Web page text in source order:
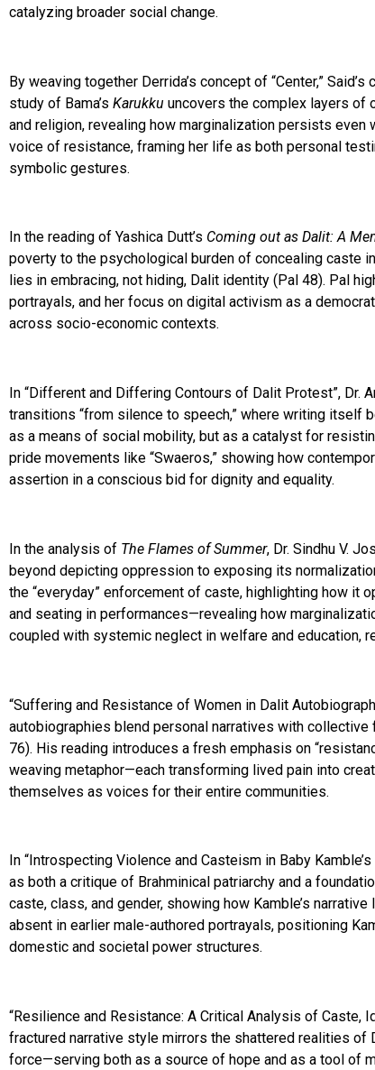
catalyzing broader social change.
By weaving together Derrida’s concept of “Center,”
study of Bama’s Karukku uncovers the complex layers of
and religion, revealing how marginalization persists
voice of resistance, framing her life as both personal
symbolic gestures.
In the reading of Yashica Dutt’s Coming out as Dalit: A
poverty to the psychological burden of concealing caste
lies in embracing, not hiding, Dalit identity (Pal 48). Pal
portrayals, and her focus on digital activism as a
across socio-economic contexts.
In “Different and Differing Contours of Dalit Protest”,
transitions “from silence to speech,” where writing itself
as a means of social mobility, but as a catalyst for
pride movements like “Swaeros,” showing how
assertion in a conscious bid for dignity and equality.
In the analysis of The Flames of Summer, Dr. Sindhu V.
beyond depicting oppression to exposing its
the “everyday” enforcement of caste, highlighting how
and seating in performances—revealing how
coupled with systemic neglect in welfare and education,
“Suffering and Resistance of Women in Dalit
autobiographies blend personal narratives with
76). His reading introduces a fresh emphasis on
weaving metaphor—each transforming lived pain into
themselves as voices for their entire communities.
In “Introspecting Violence and Casteism in Baby Kamble’s
as both a critique of Brahminical patriarchy and a
caste, class, and gender, showing how Kamble’s
absent in earlier male-authored portrayals, positioning
domestic and societal power structures.
“Resilience and Resistance: A Critical Analysis of Caste,
fractured narrative style mirrors the shattered realities of
force—serving both as a source of hope and as a tool of